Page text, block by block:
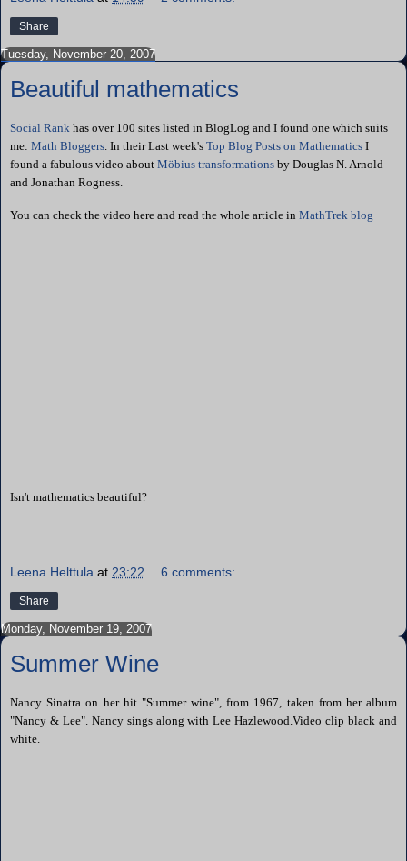
Share
Tuesday, November 20, 2007
Beautiful mathematics
Social Rank has over 100 sites listed in BlogLog and I found one which suits
me: Math Bloggers In their Last week's Top Blog Posts on Mathematics I
found a fabulous video about Möbius transformations by Douglas N. Arnold
and Jonathan Rogness
You can check the video here and read the whole article in MathTrek blog
Isn't mathematics beautiful?
Leena Helttula at 23:22 6 comments:
Share
Monday, November 19, 2007
Summer Wine
Nancy Sinatra on her hit "Summer wine", from 1967, taken from her album
"Nancy & Lee". Nancy sings along with Lee Hazlewood.Video clip black and
white.